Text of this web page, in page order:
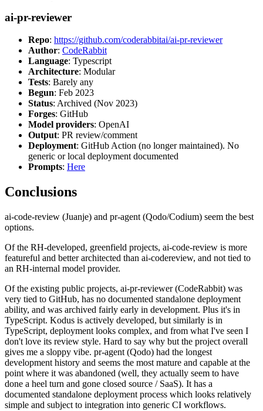
ai-pr-reviewer
Repo: https://github.com/coderabbitai/ai-pr-reviewer
Author: CodeRabbit
Language: Typescript
Architecture: Modular
Tests: Barely any
Begun: Feb 2023
Status: Archived (Nov 2023)
Forges: GitHub
Model providers: OpenAI
Output: PR review/comment
Deployment: GitHub Action (no longer maintained). No
generic or local deployment documented
Prompts: Here
Conclusions
ai-code-review (Juanje) and pr-agent (Qodo/Codium) seem the best
options.
Of the RH-developed, greenfield projects, ai-code-review is more
featureful and better architected than ai-codereview, and not tied to
an RH-internal model provider.
Of the existing public projects, ai-pr-reviewer (CodeRabbit) was
very tied to GitHub, has no documented standalone deployment
ability, and was archived fairly early in development. Plus it's in
TypeScript. Kodus is actively developed, but similarly is in
TypeScript, deployment looks complex, and from what I've seen I
don't love its review style. Hard to say why but the project overall
gives me a sloppy vibe. pr-agent (Qodo) had the longest
development history and seems the most mature and capable at the
point where it was abandoned (well, they actually seem to have
done a heel turn and gone closed source / SaaS). It has a
documented standalone deployment process which looks relatively
simple and subject to integration into generic CI workflows.